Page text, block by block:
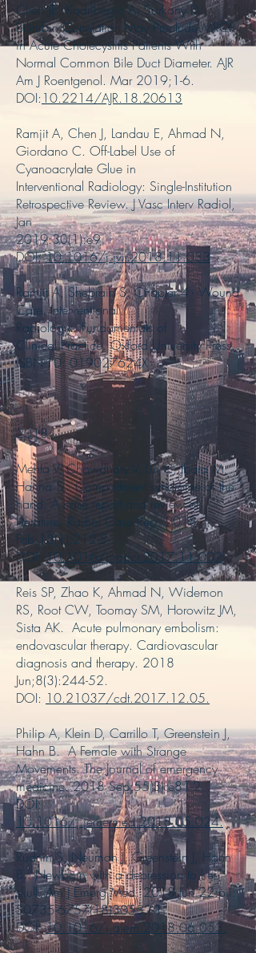
Chen JE, Kadribegic A, Sarkany D.
Bilirubin Correlation May Preclude MRCP
in Acute Cholecystitis Patients With
Normal Common Bile Duct Diameter. AJR
Am J Roentgenol. Mar 2019;1-6.
DOI: 10.2214/AJR.18.20613
Ramjit A, Chen J, Landau E, Ahmad N,
Giordano C. Off-Label Use of
Cyanoacrylate Glue in
Interventional Radiology: Single-Institution
Retrospective Review. J Vasc Interv Radiol,
Jan
2019:30(1):e9
DOI:10.1016/j.jvir.2018.11.033
Ramjit A, Shebrain S. Chapter 4 - Wound
Care. Interventional
Radiology: Fundamentals of
Clinical Practice. Oxford University Press.
ISBN-10: 019027624X
2018
Mehta V, Chowdhary V, Lin C, Jbara M,
Hanna S. Compartment syndrome of the
hand: A case report and review of
literature. Radiol Case Rep. 2018
Feb;13(1):212-5.
DOI: 10.1016/j.radcr.2017.11.002
Reis SP, Zhao K, Ahmad N, Widemon
RS, Root CW, Toomay SM, Horowitz JM,
Sista AK. Acute pulmonary embolism:
endovascular therapy. Cardiovascular
diagnosis and therapy. 2018
Jun;8(3):244-52.
DOI: 10.21037/cdt.2017.12.05.
Philip A, Klein D, Carrillo T, Greenstein J,
Hahn B. A Female with Strange
Movements. The Journal of emergency
medicine. 2018 Sep;55(3):e81-2.
DOI:
10.1016/j.jemermed.2018.05.024.
Rudnin S, Neuman J, Greenstein J, Hahn
B. Newborn with a depression to her
skull. Am J Emerg Med. 2018 Jun 22:pii:
S0735-6757(18)30532-1.
DOI:10.1016/j.ajem.2018.06.053.